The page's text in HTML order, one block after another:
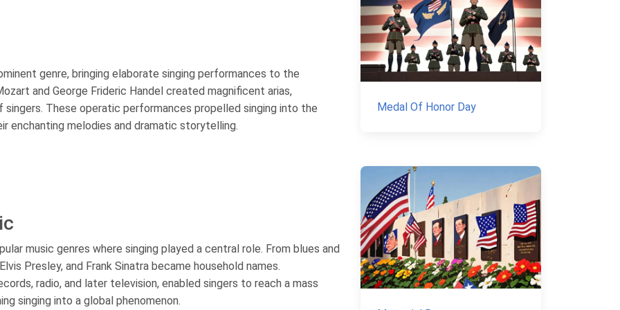
genre, bringing elaborate singing performances to the
and George Frideric Handel created magnificent arias,
These operatic performances propelled singing into the
enchanting melodies and dramatic storytelling.
music genres where singing played a central role. From blues and
Presley, and Frank Sinatra became household names.
radio, and later television, enabled singers to reach a mass
singing into a global phenomenon.
Medal Of Honor Day